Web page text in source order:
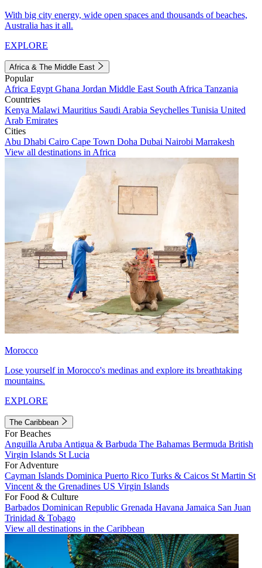
With big city energy, wide open spaces and thousands of beaches,
Australia has it all.
EXPLORE
Africa & The Middle East
Popular
Africa Egypt Ghana Jordan Middle East South Africa Tanzania
Countries
Kenya Malawi Mauritius Saudi Arabia Seychelles Tunisia United
Arab Emirates
Cities
Abu Dhabi Cairo Cape Town Doha Dubai Nairobi Marrakesh
View all destinations in Africa
Morocco
Lose yourself in Morocco's medinas and explore its breathtaking
mountains.
EXPLORE
The Caribbean
For Beaches
Anguilla Aruba Antigua & Barbuda The Bahamas Bermuda British
Virgin Islands St Lucia
For Adventure
Cayman Islands Dominica Puerto Rico Turks & Caicos St Martin St
Vincent & the Grenadines US Virgin Islands
For Food & Culture
Barbados Dominican Republic Grenada Havana Jamaica San Juan
Trinidad & Tobago
View all destinations in the Caribbean